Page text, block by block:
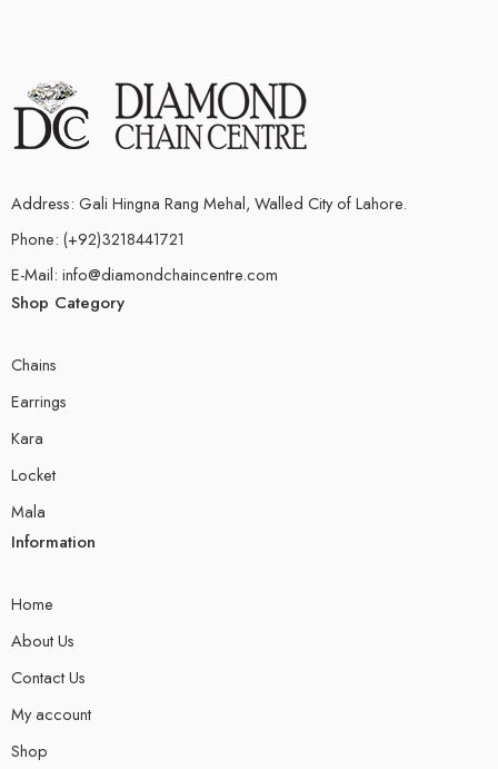
Address: Gali Hingna Rang Mehal, Walled City of Lahore.
Phone: (+92)3218441721
E-Mail: info@diamondchaincentre.com
Shop Category
Chains
Earrings
Kara
Locket
Mala
Information
Home
About Us
Contact Us
My account
Shop